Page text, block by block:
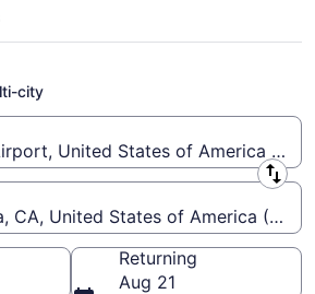
flights from Ontario
Santa Barbara
to SBA)
city
United States of America
CA, United States of America
Returning
Aug 21